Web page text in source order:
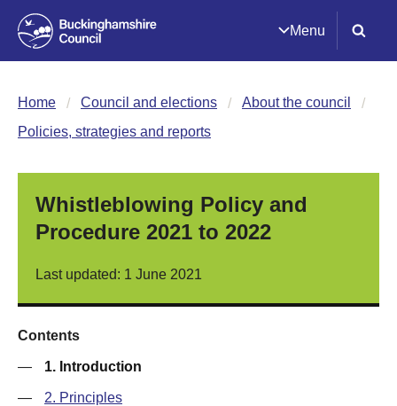
Menu
Home Council and elections
About the council
Policies, strategies and reports
Whistleblowing Policy and
Procedure 2021 to 2022
Last updated: 1 June 2021
Contents
— 1. Introduction
— 2. Principles